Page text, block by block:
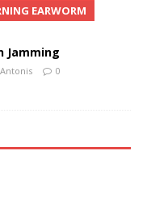
EARWORM
Jamming
Antonis 0